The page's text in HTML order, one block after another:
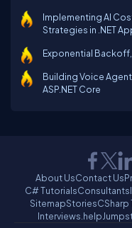
Implementing AI
Strategies in .NET
Exponential
Building Voice
ASP.NET Core
About UsContact Us
C# TutorialsConsultants
SitemapStoriesCSharp
Interviews.help